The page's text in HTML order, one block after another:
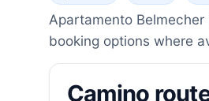
Apartamento
booking options where
Camino